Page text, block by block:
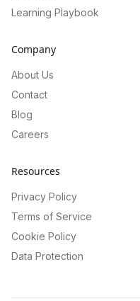
Learning Playbook
Company
About Us
Contact
Blog
Careers
Resources
Privacy Policy
Terms of Service
Cookie Policy
Data Protection